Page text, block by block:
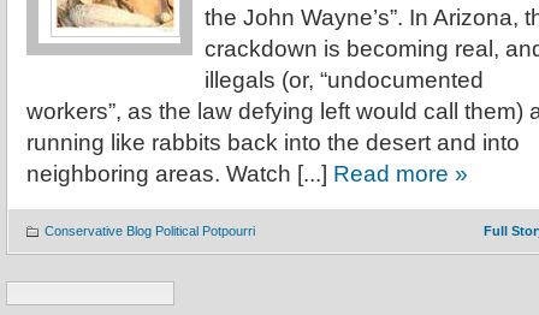
the John Wayne’s”. In Arizona,
crackdown is becoming real,
illegals (or, “undocumented
workers”, as the law defying left would call them)
running like rabbits back into the desert and into
neighboring areas. Watch [...] Read more »
Conservative Blog Political Potpourri Full